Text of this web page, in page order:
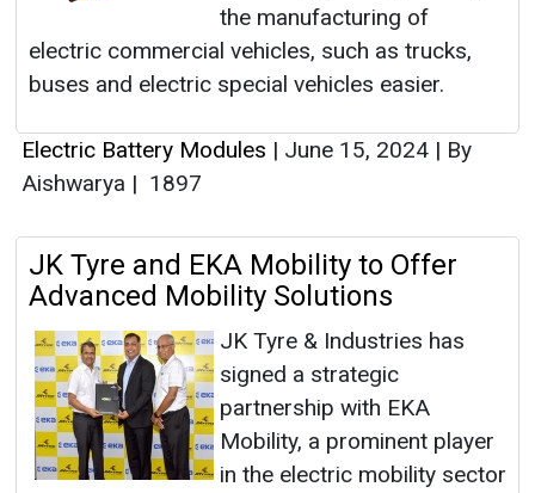
the manufacturing of
electric commercial vehicles, such as trucks,
buses and electric special vehicles easier.
Electric Battery Modules | June 15, 2024 | By
Aishwarya | 1897
JK Tyre and EKA Mobility to Offer
Advanced Mobility Solutions
JK Tyre & Industries has
signed a strategic
partnership with EKA
Mobility, a prominent player
in the electric mobility sector